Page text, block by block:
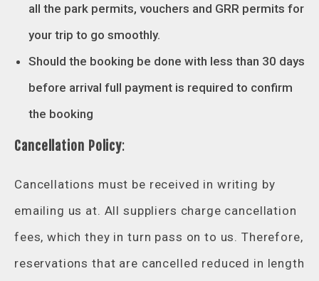
all the park permits, vouchers and GRR permits for
your trip to go smoothly.
Should the booking be done with less than 30 days
before arrival full payment is required to confirm
the booking
Cancellation Policy:
Cancellations must be received in writing by
emailing us at. All suppliers charge cancellation
fees, which they in turn pass on to us. Therefore,
reservations that are cancelled reduced in length